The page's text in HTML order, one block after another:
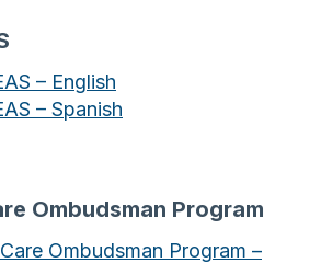
– English
– Spanish
Ombudsman Program
Ombudsman Program –